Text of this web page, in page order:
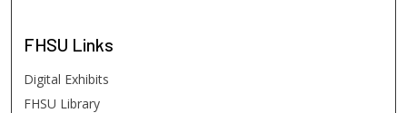
FHSU Links
Digital Exhibits
FHSU Library